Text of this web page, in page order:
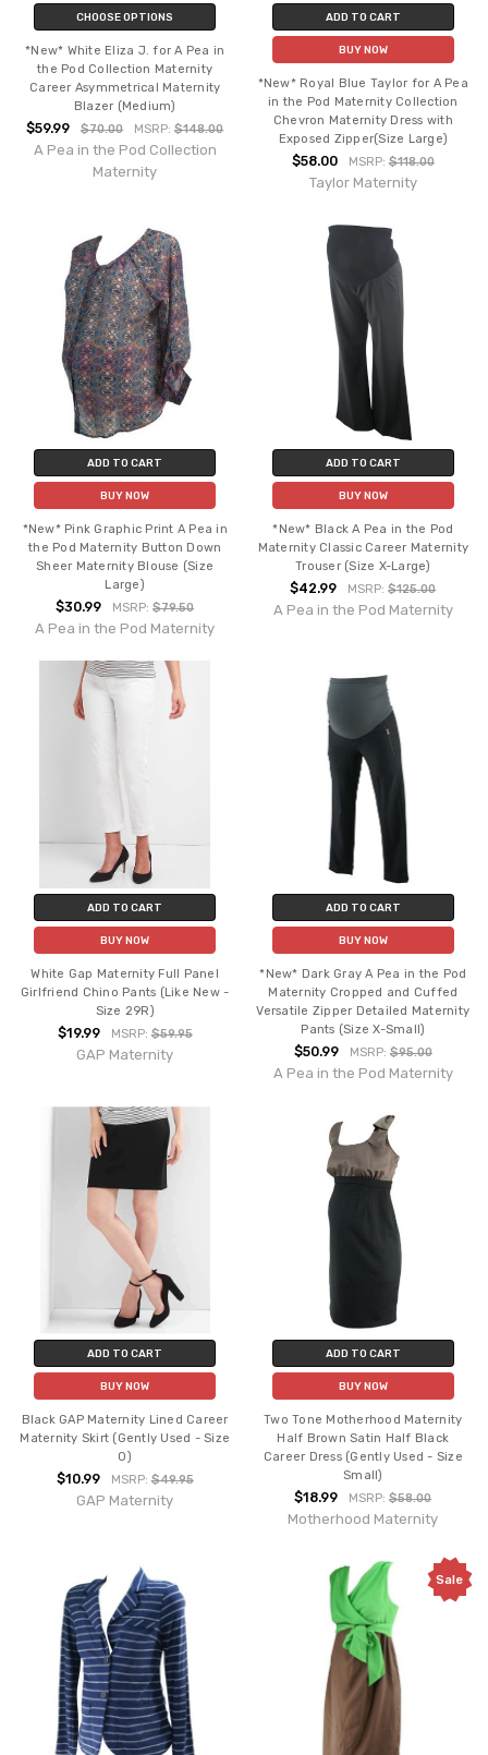
CHOOSE OPTIONS
*New* White Eliza J. for A Pea in
the Pod Collection Maternity
Career Asymmetrical Maternity
Blazer (Medium)
$59.99 $70.00 MSRP:$148.00
A Pea in the Pod Collection
Maternity
ADD TO CART
BUY NOW
*New* Royal Blue Taylor for A Pea
in the Pod Maternity Collection
Chevron Maternity Dress with
Exposed Zipper(Size Large)
$58.00 MSRP: $118.00
Taylor Maternity
ADD TO CART
BUY NOW
*New* Pink Graphic Print A Pea in
the Pod Maternity Button Down
Sheer Maternity Blouse (Size
Large)
$30.99 MSRP:$79.50
A Pea in the Pod Maternity
ADD TO CART
BUY NOW
*New* Black A Pea in the Pod
Maternity Classic Career Maternity
Trouser (Size X-Large)
$42.99 MSRP:$125.00
A Pea in the Pod Maternity
ADD TO CART
BUY NOW
White Gap Maternity Full Panel
Girlfriend Chino Pants (Like New -
Size 29R)
$19.99 MSRP:$59.95
GAP Maternity
ADD TO CART
BUY NOW
*New* Dark Gray A Pea in the Pod
Maternity Cropped and Cuffed
Versatile Zipper Detailed Maternity
Pants (Size X-Small)
$50.99 MSRP: $95.00
A Pea in the Pod Maternity
ADD TO CART
BUY NOW
Black GAP Maternity Lined Career
Maternity Skirt (Gently Used - Size
0)
$10.99 MSRP:$49.95
GAP Maternity
ADD TO CART
BUY NOW
Two Tone Motherhood Maternity
Half Brown Satin Half Black
Career Dress (Gently Used - Size
Small)
$18.99 MSRP:$58.00
Motherhood Maternity
Sale